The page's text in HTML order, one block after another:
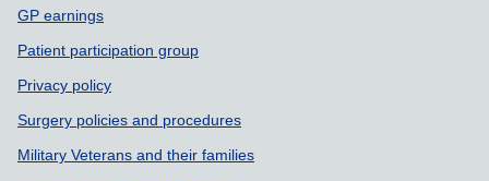
GP earnings
Patient participation group
Privacy policy
Surgery policies and procedures
Military Veterans and their families